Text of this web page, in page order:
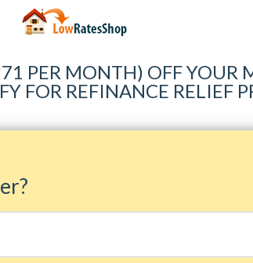
PER MONTH) OFF YOUR
FOR REFINANCE RELIEF